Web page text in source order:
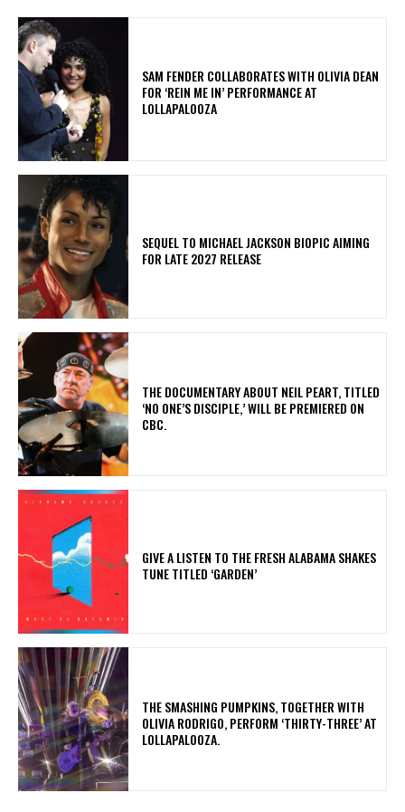
​SAM FENDER COLLABORATES WITH OLIVIA DEAN
FOR ‘REIN ME IN’ PERFORMANCE AT
LOLLAPALOOZA
SEQUEL TO MICHAEL JACKSON BIOPIC AIMING
FOR LATE 2027 RELEASE
​THE DOCUMENTARY ABOUT NEIL PEART, TITLED
‘NO ONE’S DISCIPLE,’ WILL BE PREMIERED ON
CBC.
​GIVE A LISTEN TO THE FRESH ALABAMA SHAKES
TUNE TITLED ‘GARDEN’
​THE SMASHING PUMPKINS, TOGETHER WITH
OLIVIA RODRIGO, PERFORM ‘THIRTY-THREE’ AT
LOLLAPALOOZA.